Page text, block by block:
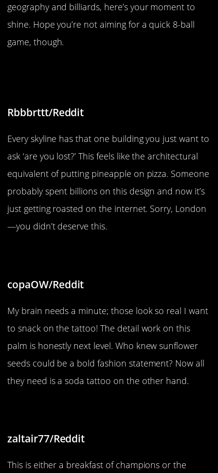
geography and billiards, here’s your moment to
shine. Hope you’re not aiming for a quick 8-ball
game, though.
Rbbbrttt/Reddit
Every skyline has that one building you just want to
ask ‘are you lost?’ This feels like the architectural
equivalent of putting pineapple on pizza. Someone
probably spent billions on this design and now it’s
just getting roasted on the internet. Sorry, London
—you didn’t deserve this.
copaOW/Reddit
My brain needs a minute; those look so real I want
to snack on the tattoo! The detail work on this
palm is honestly next level. Who knew sunflower
seeds could be a bold fashion statement? Now all
they need is a soda tattoo on the other hand.
zaltair77/Reddit
This is either a breakfast of champions or the